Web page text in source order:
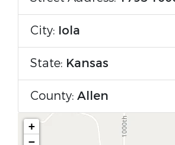
City: Iola
State: Kansas
County: Allen
+
−